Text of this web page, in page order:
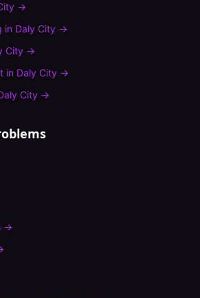
→
in Daly City →
City →
in Daly City →
City →
→